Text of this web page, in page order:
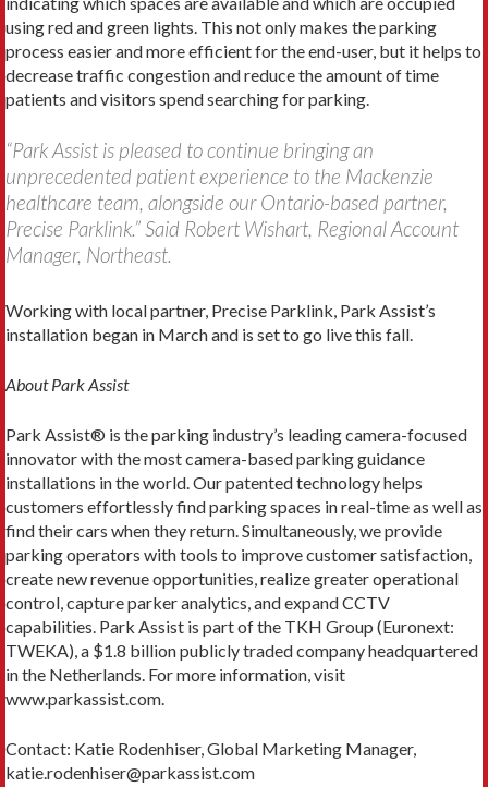
using red and green lights. This not only makes the parking
process easier and more efficient for the end-user, but it helps to
decrease traffic congestion and reduce the amount of time
patients and visitors spend searching for parking.
“Park Assist is pleased to continue bringing an
unprecedented patient experience to the Mackenzie
healthcare team, alongside our Ontario-based partner,
Precise Parklink.” Said Robert Wishart, Regional Account
Manager, Northeast.
Working with local partner, Precise Parklink, Park Assist’s
installation began in March and is set to go live this fall.
About Park Assist
Park Assist® is the parking industry’s leading camera-focused
innovator with the most camera-based parking guidance
installations in the world. Our patented technology helps
customers effortlessly find parking spaces in real-time as well as
find their cars when they return. Simultaneously, we provide
parking operators with tools to improve customer satisfaction,
create new revenue opportunities, realize greater operational
control, capture parker analytics, and expand CCTV
capabilities. Park Assist is part of the TKH Group (Euronext:
TWEKA), a $1.8 billion publicly traded company headquartered
in the Netherlands. For more information, visit
www.parkassist.com.
Contact: Katie Rodenhiser, Global Marketing Manager,
katie.rodenhiser@parkassist.com